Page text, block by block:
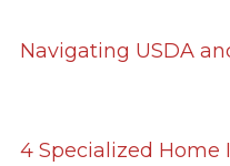
Navigating USDA
4 Specialized Home